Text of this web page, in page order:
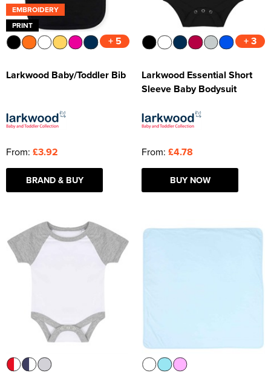
EMBROIDERY
PRINT
+ 5
Larkwood Baby/Toddler Bib
From: £3.92
BRAND & BUY
+ 3
Larkwood Essential Short
Sleeve Baby Bodysuit
From: £4.78
BUY NOW